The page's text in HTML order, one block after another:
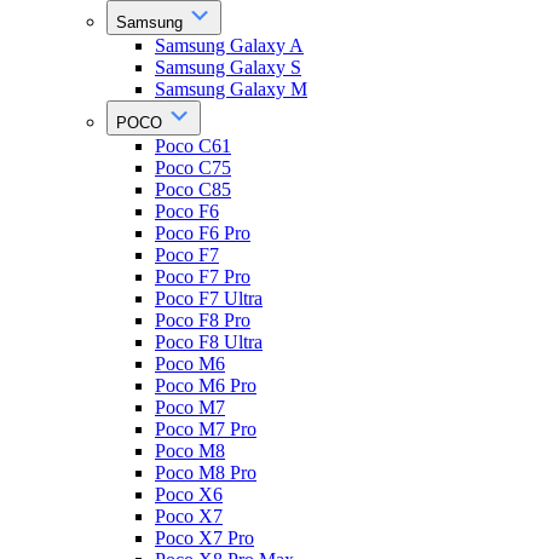
Samsung
Samsung Galaxy A
Samsung Galaxy S
Samsung Galaxy M
POCO
Poco C61
Poco C75
Poco C85
Poco F6
Poco F6 Pro
Poco F7
Poco F7 Pro
Poco F7 Ultra
Poco F8 Pro
Poco F8 Ultra
Poco M6
Poco M6 Pro
Poco M7
Poco M7 Pro
Poco M8
Poco M8 Pro
Poco X6
Poco X7
Poco X7 Pro